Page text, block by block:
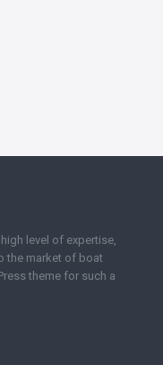
level of expertise,
the market of boat
theme for such a